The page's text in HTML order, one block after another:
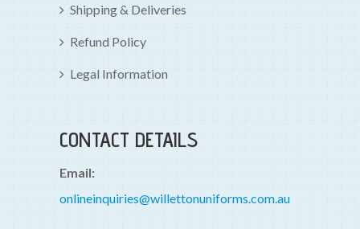
Shipping & Deliveries
Refund Policy
Legal Information
CONTACT DETAILS
Email:
onlineinquiries@willettonuniforms.com.au